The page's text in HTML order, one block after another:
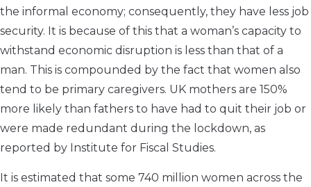
the informal economy; consequently, they have less job
security. It is because of this that a woman’s capacity to
withstand economic disruption is less than that of a
man. This is compounded by the fact that women also
tend to be primary caregivers. UK mothers are 150%
more likely than fathers to have had to quit their job or
were made redundant during the lockdown, as
reported by Institute for Fiscal Studies.
It is estimated that some 740 million women across the